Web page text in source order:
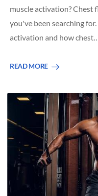
muscle activation? Chest
you've been searching
activation and how
READ MORE